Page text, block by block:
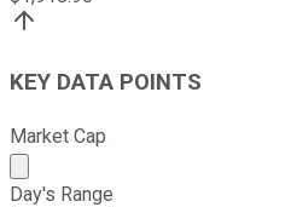
KEY DATA POINTS
Market Cap
Market cap calculated using
Day's Range